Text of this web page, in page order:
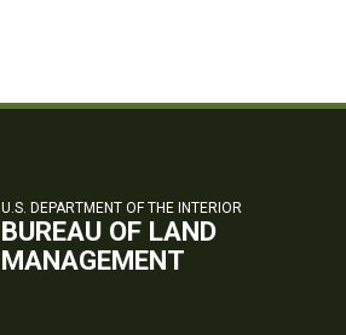
U.S. DEPARTMENT OF THE INTERIOR
BUREAU OF LAND
MANAGEMENT